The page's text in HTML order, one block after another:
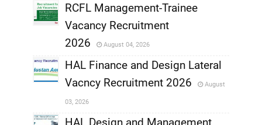
,
,
RCFL Management-Trainee
Vacancy Recruitment
2026
August 04, 2026
,
HAL Finance and Design Lateral
Vacncy Recruitment 2026
August
03, 2026
HAL Design and Management